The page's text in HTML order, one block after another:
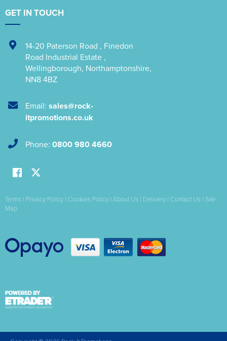
GET IN TOUCH
14-20 Paterson Road , Finedon
Road Industrial Estate ,
Wellingborough, Northamptonshire,
NN8 4BZ
Email: sales@rock-
itpromotions.co.uk
Phone: 0800 980 4660
Terms | Privacy Policy | Cookies Policy | About Us | Delivery | Contact Us | Site
Map